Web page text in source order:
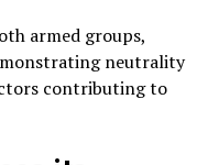
armed groups,
neutrality
contributing to